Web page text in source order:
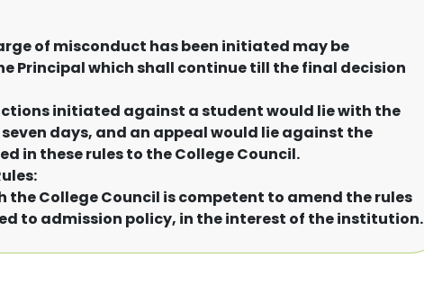
of misconduct has been initiated may be
Principal which shall continue till the final decision
initiated against a student would lie with the
days, and an appeal would lie against the
in these rules to the College Council.
College Council is competent to amend the rules
to admission policy, in the interest of the institution.